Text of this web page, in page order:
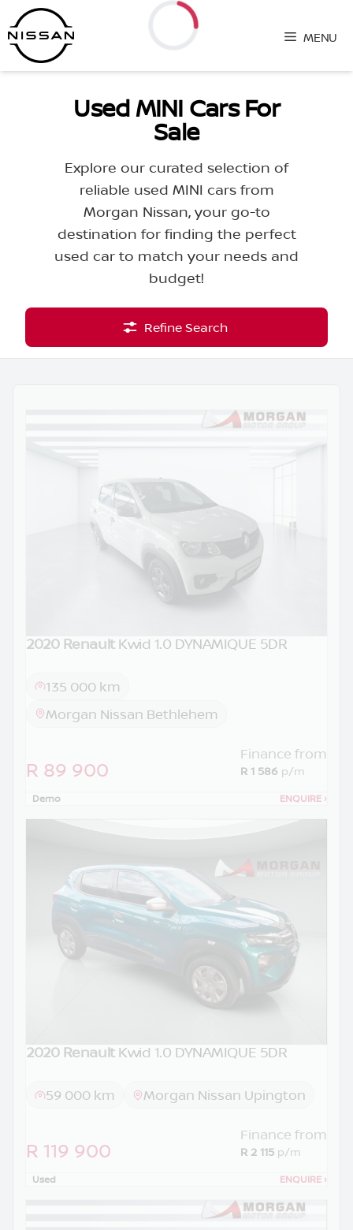
Skip
to
content
MENU
Used MINI Cars For
Sale
Explore our curated selection of
reliable used MINI cars from
Morgan Nissan, your go-to
destination for finding the perfect
used car to match your needs and
budget!
Refine Search
DEMO
2020 Renault Kwid 1.0 DYNAMIQUE 5DR
135 000 km
Morgan Nissan Bethlehem
R 89 900
Finance from
R 1 586 p/m
Demo ENQUIRE ›
2020 Renault Kwid 1.0 DYNAMIQUE 5DR
59 000 km Morgan Nissan Upington
R 119 900
Finance from
R 2 115 p/m
Used ENQUIRE ›